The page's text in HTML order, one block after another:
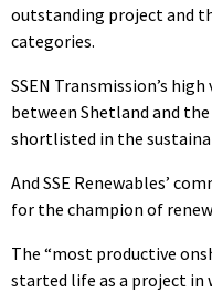
outstanding project and
categories.
SSEN Transmission’s
between Shetland and
shortlisted in the
And SSE Renewables’
for the champion of
The “most productive
started life as a project in